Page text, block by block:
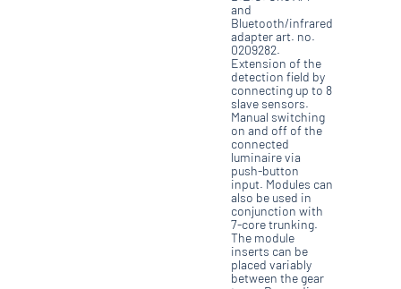
and
Bluetooth/infrared
adapter art. no.
0209282.
Extension of the
detection field by
connecting up to 8
slave sensors.
Manual switching
on and off of the
connected
luminaire via
push-button
input. Modules can
also be used in
conjunction with
7-core trunking.
The module
inserts can be
placed variably
between the gear